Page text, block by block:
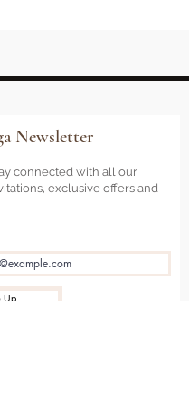
Newsletter
connected with all our
exclusive offers and
Up